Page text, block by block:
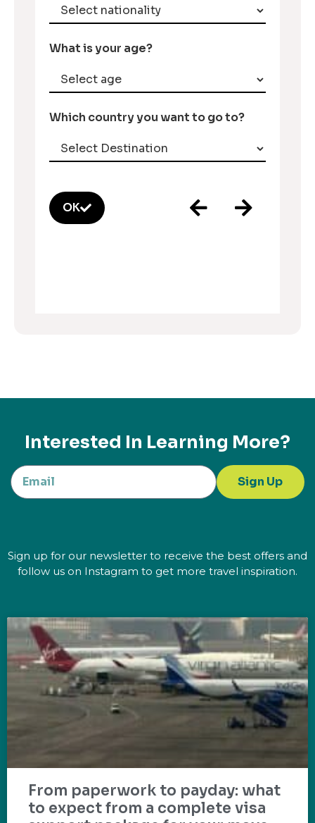
What is your age?
Which country you want to go to?
OK
Interested In Learning More?
Sign Up
Sign up for our newsletter to receive the best offers and
follow us on Instagram to get more travel inspiration.
From paperwork to payday: what
to expect from a complete visa